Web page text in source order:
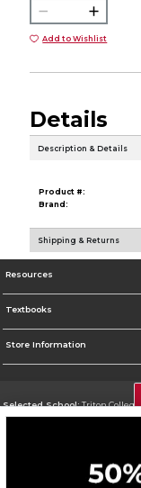
Add to Wishlist
Details
Description & Details
Product #:
Brand:
Shipping & Returns
Resources
Textbooks
Store Information
Selected School:Triton College